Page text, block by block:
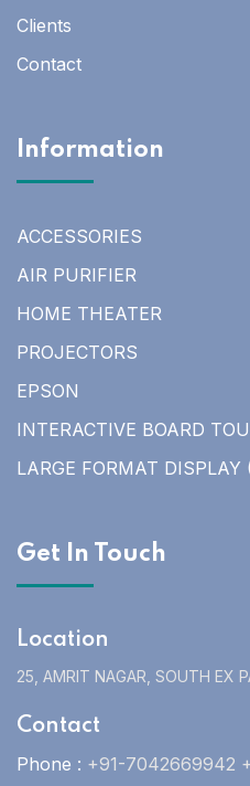
Clients
Contact
Information
ACCESSORIES
AIR PURIFIER
HOME THEATER
PROJECTORS
EPSON
INTERACTIVE BOARD
LARGE FORMAT DISPLAY
Get In Touch
Location
25, AMRIT NAGAR, SOUTH EX
Contact
Phone : +91-7042669942